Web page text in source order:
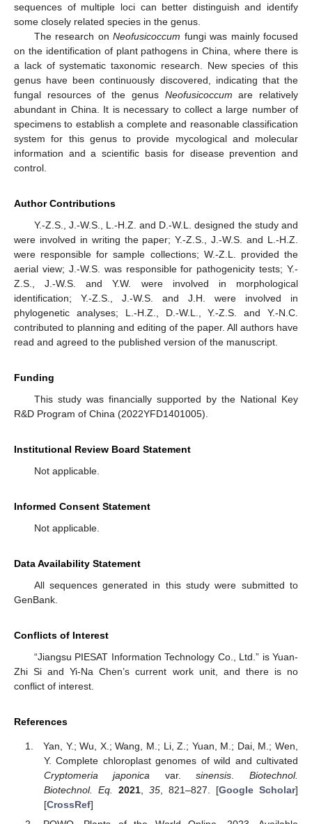
sequences of multiple loci can better distinguish and identify
some closely related species in the genus.
The research onNeofusicoccum fungi was mainly focused
on the identification of plant pathogens in China, where there is
a lack of systematic taxonomic research. New species of this
genus have been continuously discovered, indicating that the
fungal resources of the genus Neofusicoccum are relatively
abundant in China. It is necessary to collect a large number of
specimens to establish a complete and reasonable classification
system for this genus to provide mycological and molecular
information and a scientific basis for disease prevention and
control.
Author Contributions
Y.-Z.S., J.-W.S., L.-H.Z. and D.-W.L. designed the study and
were involved in writing the paper; Y.-Z.S., J.-W.S. and L.-H.Z.
were responsible for sample collections; W.-Z.L. provided the
aerial view; J.-W.S. was responsible for pathogenicity tests; Y.-
Z.S., J.-W.S. and Y.W. were involved in morphological
identification; Y.-Z.S., J.-W.S. and J.H. were involved in
phylogenetic analyses; L.-H.Z., D.-W.L., Y.-Z.S. and Y.-N.C.
contributed to planning and editing of the paper. All authors have
read and agreed to the published version of the manuscript.
Funding
This study was financially supported by the National Key
R&D Program of China (2022YFD1401005).
Institutional Review Board Statement
Not applicable.
Informed Consent Statement
Not applicable.
Data Availability Statement
All sequences generated in this study were submitted to
GenBank.
Conflicts of Interest
“Jiangsu PIESAT Information Technology Co., Ltd.” is Yuan-
Zhi Si and Yi-Na Chen’s current work unit, and there is no
conflict of interest.
References
Yan, Y.; Wu, X.; Wang, M.; Li, Z.; Yuan, M.; Dai, M.; Wen,
Y. Complete chloroplast genomes of wild and cultivated
Cryptomeria japonica var.sinensis .Biotechnol.
Biotechnol. Eq.
2021, 35, 821–827. [Google Scholar]
[CrossRef]